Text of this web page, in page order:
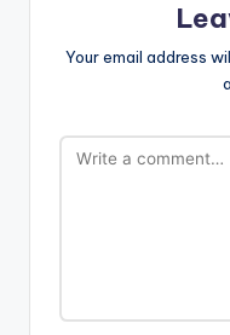
Your email address